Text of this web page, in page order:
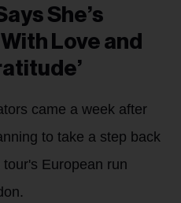
She’s
Love and
came a week after
to take a step back
European run